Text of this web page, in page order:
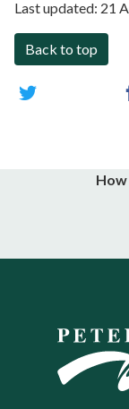
Last updated: 21
Back to top